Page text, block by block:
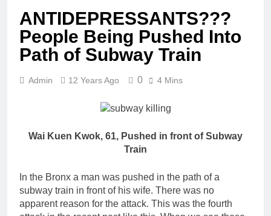
ANTIDEPRESSANTS???
People Being Pushed Into
Path of Subway Train
Admin 12 Years Ago 0 4 Mins
Wai Kuen Kwok, 61, Pushed in front of Subway
Train
In the Bronx a man was pushed in the path of a
subway train in front of his wife. There was no
apparent reason for the attack. This was the fourth